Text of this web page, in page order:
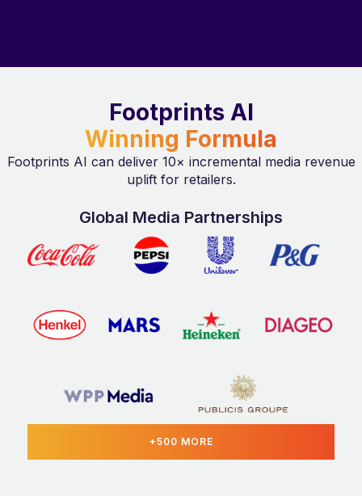
Footprints AI
Winning Formula
Footprints AI can deliver 10× incremental media revenue
uplift for retailers.
Global Media Partnerships
+500 MORE